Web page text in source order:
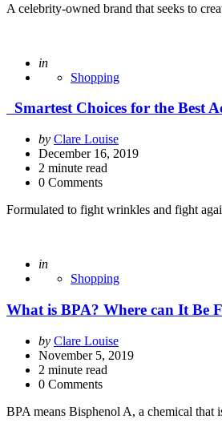
A celebrity-owned brand that seeks to
Posted
in
Shopping
Smartest Choices for the Best
Posted
by
by Clare Louise
December 16, 2019
2 minute read
0 Comments
Formulated to fight wrinkles and fight
Posted
in
Shopping
What is BPA? Where can It Be
Posted
by
by Clare Louise
November 5, 2019
2 minute read
0 Comments
BPA means Bisphenol A, a chemical